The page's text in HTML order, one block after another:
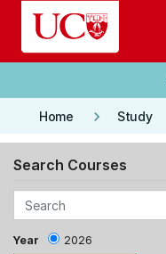
Skip to main content
Home keyboard_arrow_right Study
Search Courses
Year 2026